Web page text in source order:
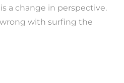
a change in perspective.
with surfing the